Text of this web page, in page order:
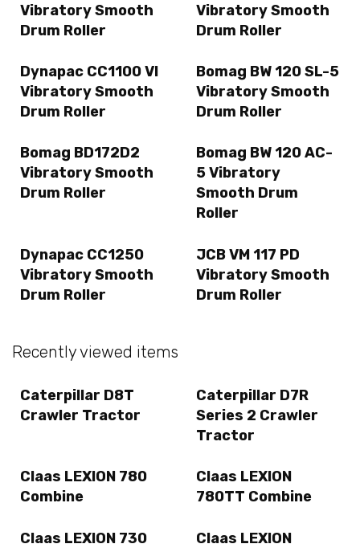
Vibratory Smooth
Drum Roller
Vibratory Smooth
Drum Roller
Dynapac CC1100 VI
Vibratory Smooth
Drum Roller
Bomag BW 120 SL-5
Vibratory Smooth
Drum Roller
Bomag BD172D2
Vibratory Smooth
Drum Roller
Bomag BW 120 AC-
5 Vibratory
Smooth Drum
Roller
Dynapac CC1250
Vibratory Smooth
Drum Roller
JCB VM 117 PD
Vibratory Smooth
Drum Roller
Recently viewed items
Caterpillar D8T
Crawler Tractor
Caterpillar D7R
Series 2 Crawler
Tractor
Claas LEXION 780
Combine
Claas LEXION
780TT Combine
Claas LEXION 730
Claas LEXION